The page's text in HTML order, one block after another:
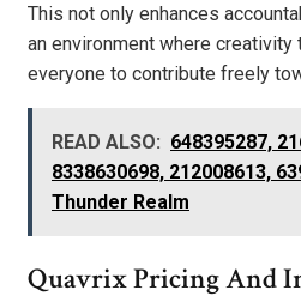
This not only enhances
an environment where creativity
everyone to contribute freely
READ ALSO: 648395287,
8338630698, 212008613,
Thunder Realm
Quavrix Pricing And